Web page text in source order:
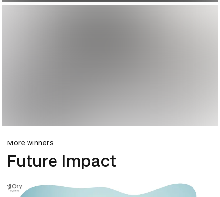
More winners
Future Impact